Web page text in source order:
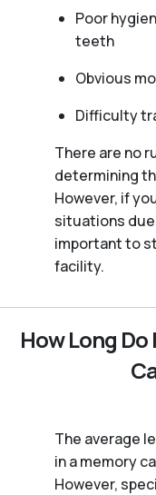
Poor
teeth
Obvious
Difficulty
There are no
determining
However, if
situations
important to
facility.
How Long
The average
in a memory
However,